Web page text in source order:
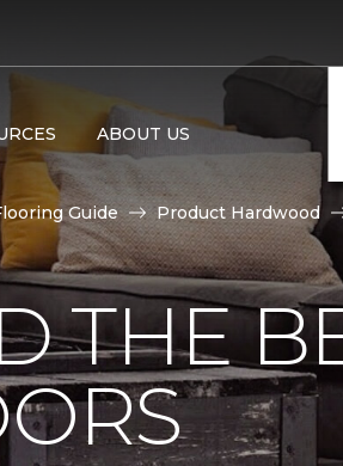
ABOUT US
Guide Product Hardwood
THE